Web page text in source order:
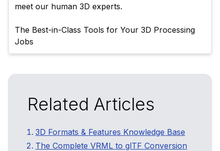
meet our human 3D experts.
The Best-in-Class Tools for Your 3D Processing
Related Articles
3D Formats & Features Knowledge Base
The Complete VRML to glTF Conversion